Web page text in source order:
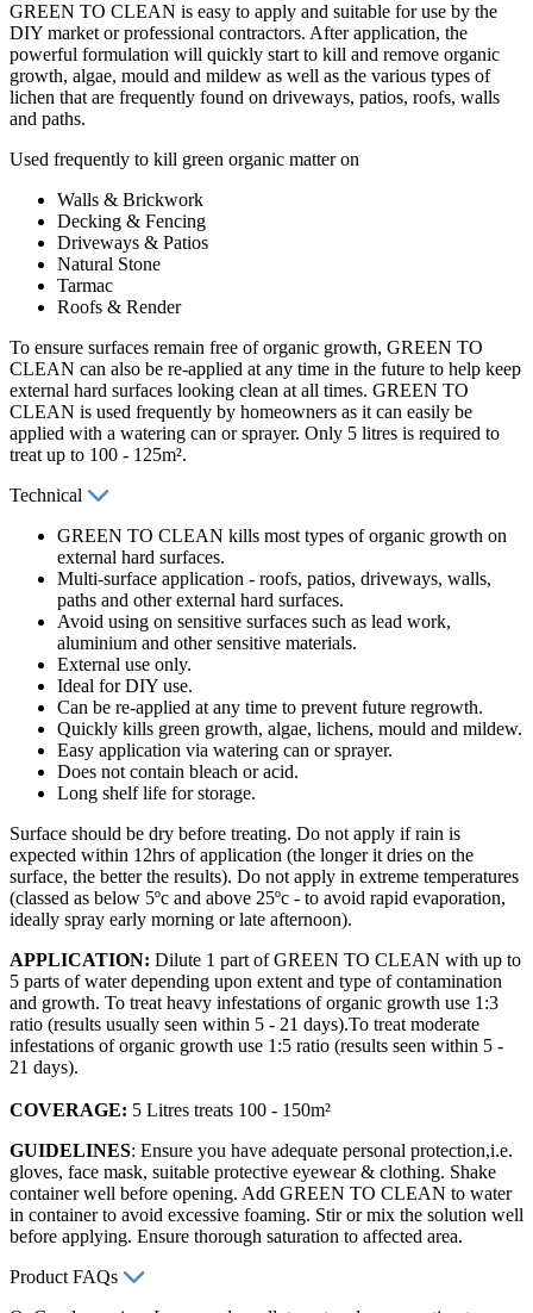
GREEN TO CLEAN is easy to apply and suitable for use by the
DIY market or professional contractors. After application, the
powerful formulation will quickly start to kill and remove organic
growth, algae, mould and mildew as well as the various types of
lichen that are frequently found on driveways, patios, roofs, walls
and paths.
Used frequently to kill green organic matter on
Walls & Brickwork
Decking & Fencing
Driveways & Patios
Natural Stone
Tarmac
Roofs & Render
To ensure surfaces remain free of organic growth, GREEN TO
CLEAN can also be re-applied at any time in the future to help keep
external hard surfaces looking clean at all times. GREEN TO
CLEAN is used frequently by homeowners as it can easily be
applied with a watering can or sprayer. Only 5 litres is required to
treat up to 100 - 125m².
Technical
GREEN TO CLEAN kills most types of organic growth on
external hard surfaces.
Multi-surface application - roofs, patios, driveways, walls,
paths and other external hard surfaces.
Avoid using on sensitive surfaces such as lead work,
aluminium and other sensitive materials.
External use only.
Ideal for DIY use.
Can be re-applied at any time to prevent future regrowth.
Quickly kills green growth, algae, lichens, mould and mildew.
Easy application via watering can or sprayer.
Does not contain bleach or acid.
Long shelf life for storage.
Surface should be dry before treating. Do not apply if rain is
expected within 12hrs of application (the longer it dries on the
surface, the better the results). Do not apply in extreme temperatures
(classed as below 5ºc and above 25ºc - to avoid rapid evaporation,
ideally spray early morning or late afternoon).
APPLICATION: Dilute 1 part of GREEN TO CLEAN with up to
5 parts of water depending upon extent and type of contamination
and growth. To treat heavy infestations of organic growth use 1:3
ratio (results usually seen within 5 - 21 days).To treat moderate
infestations of organic growth use 1:5 ratio (results seen within 5 -
21 days).
COVERAGE: 5 Litres treats 100 - 150m²
GUIDELINES: Ensure you have adequate personal protection,i.e.
gloves, face mask, suitable protective eyewear & clothing. Shake
container well before opening. Add GREEN TO CLEAN to water
in container to avoid excessive foaming. Stir or mix the solution well
before applying. Ensure thorough saturation to affected area.
Product FAQs